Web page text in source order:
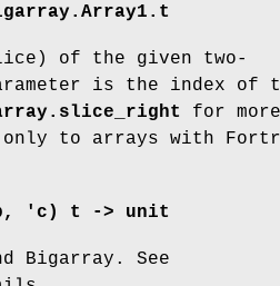
of the given two-
is the index of
for more
to arrays with
'c) t -> unit
Bigarray. See